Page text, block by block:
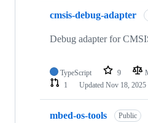
cmsis-debug-adapter
Debug adapter for
TypeScript 9
1
Updated Nov 18, 2025
mbed-os-tools Public